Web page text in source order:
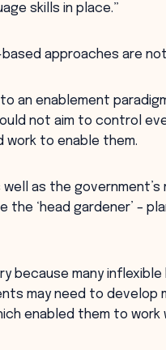
skills in place.”
approaches are not
an enablement
not aim to control
work to enable them.
as the
‘head gardener’ –
because many
may need to develop
enabled them to work